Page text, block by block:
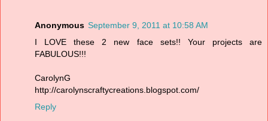
Anonymous September 9, 2011 at 10:58 AM
I LOVE these 2 new face sets!! Your projects are
FABULOUS!!!
CarolynG
http://carolynscraftycreations.blogspot.com/
Reply